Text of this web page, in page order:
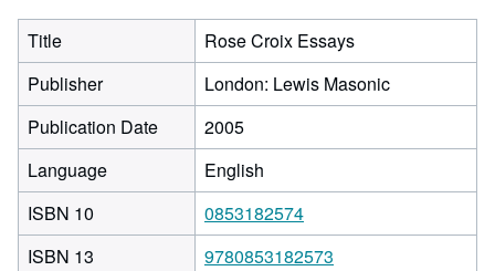
Title
Rose Croix Essays
Publisher
London: Lewis Masonic
Publication Date
2005
Language
English
ISBN 10
0853182574
ISBN 13
9780853182573